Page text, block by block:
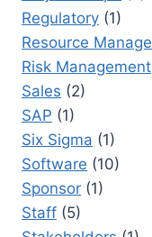
Regulatory (1)
Resource
Risk Management
Sales (2)
SAP (1)
Six Sigma (1)
Software (10)
Sponsor (1)
Staff (5)